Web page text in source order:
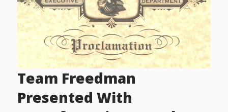
Team Freedman
Presented With